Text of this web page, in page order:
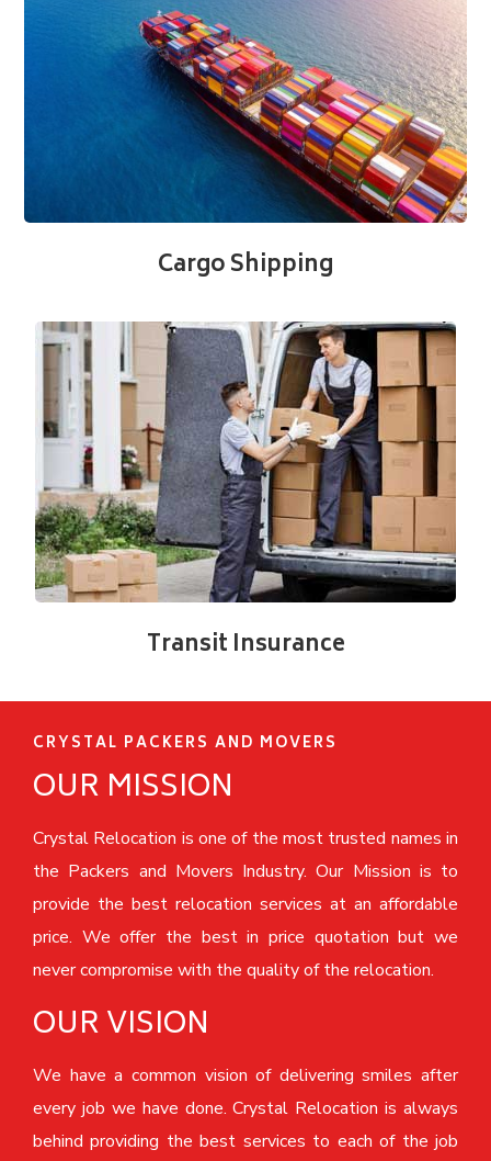
Cargo Shipping
Transit Insurance
CRYSTAL PACKERS AND MOVERS
OUR MISSION
Crystal Relocation is one of the most trusted names in
the Packers and Movers Industry. Our Mission is to
provide the best relocation services at an affordable
price. We offer the best in price quotation but we
never compromise with the quality of the relocation.
OUR VISION
We have a common vision of delivering smiles after
every job we have done. Crystal Relocation is always
behind providing the best services to each of the job